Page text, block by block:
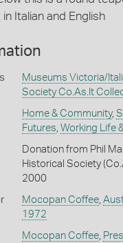
Italian and English
Museums Victoria/
Society Co.As.It
Home & Community,
Futures, Working Life
Donation from Phil
Historical Society
2000
Mocopan Coffee,
1972
Mocopan Coffee,